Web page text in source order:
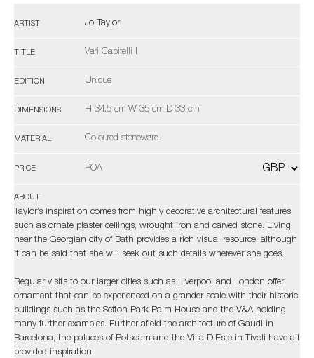
ARTIST Jo Taylor
TITLE Vari Capitelli I
EDITION Unique
DIMENSIONS H 34.5 cm W 35 cm D 33 cm
MATERIAL Coloured stoneware
PRICE POA
ABOUT
Taylor’s inspiration comes from highly decorative architectural features
such as ornate plaster ceilings, wrought iron and carved stone. Living
near the Georgian city of Bath provides a rich visual resource, although
it can be said that she will seek out such details wherever she goes.
Regular visits to our larger cities such as Liverpool and London offer
ornament that can be experienced on a grander scale with their historic
buildings such as the Sefton Park Palm House and the V&A holding
many further examples. Further afield the architecture of Gaudi in
Barcelona, the palaces of Potsdam and the Villa D'Este in Tivoli have all
provided inspiration.